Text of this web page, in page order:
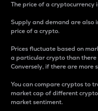
The price of a
Supply and demand are
price of a crypto.
Prices fluctuate based on
a particular crypto than there
Conversely, if there are more
You can compare cryptos to
market cap of different
market sentiment.